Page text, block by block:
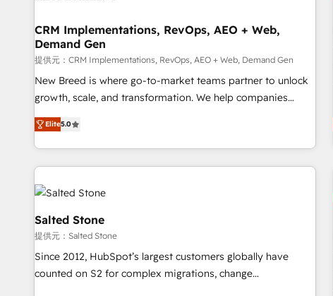
with workflows built around your business, not a template.
➤ Migration: Move from any legacy CRM. Zero downtime,
full data integrity. ➤ Implementation: Configure HubSpot to
run your revenue process. Sales, marketing, and service
wired together. ➤ AI and Integrations: Layer Breeze AI,
Ongoing Management: Monthly tune-ups, feature rollouts,
adoption coaching. Buying HubSpot, switching to it, or
CRM Implementations, RevOps, AEO + Web,
Demand Gen
提供元：CRM Implementations, RevOps, AEO + Web, Demand Gen
New Breed is where go-to-market teams partner to unlock
growth, scale, and transformation. We help companies
activate HubSpot’s AI-powered customer platform and
operationalize HubSpot’s Loop Marketing framework
through expert-led services, smart agents, and purpose-
built apps, tailored to your business. Together, we unlock
results, fast. ⚙️CRM & RevOps: Align all Hubs to your buyer
journey for clean data, scalability, & reporting. 🎯Demand
Gen & ABM: Drive pipeline with inbound, ABM, AEO, SEO, &
paid media. 👩‍💻Web Design: Build high-performing
websites with UX, messaging, & conversion strategy that
drive results. 🤖AI Strategy: Activate Breeze Agents,
configure HubSpot AI, & maximize AEO with tailored AI
Elite5.0
Salted Stone
提供元：Salted Stone
Since 2012, HubSpot’s largest customers globally have
counted on S2 for complex migrations, change